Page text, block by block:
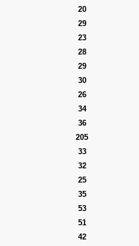
20
29
23
28
29
30
26
34
36
205
33
32
25
35
53
51
42